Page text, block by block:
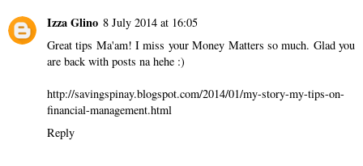
Izza Glino 8 July 2014 at 16:05
Great tips Ma'am! I miss your Money Matters so much. Glad you
are back with posts na hehe :)
http://savingspinay.blogspot.com/2014/01/my-story-my-tips-on-
financial-management.html
Reply